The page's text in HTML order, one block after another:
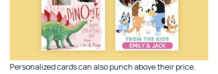
Personalized cards can also punch above their price.